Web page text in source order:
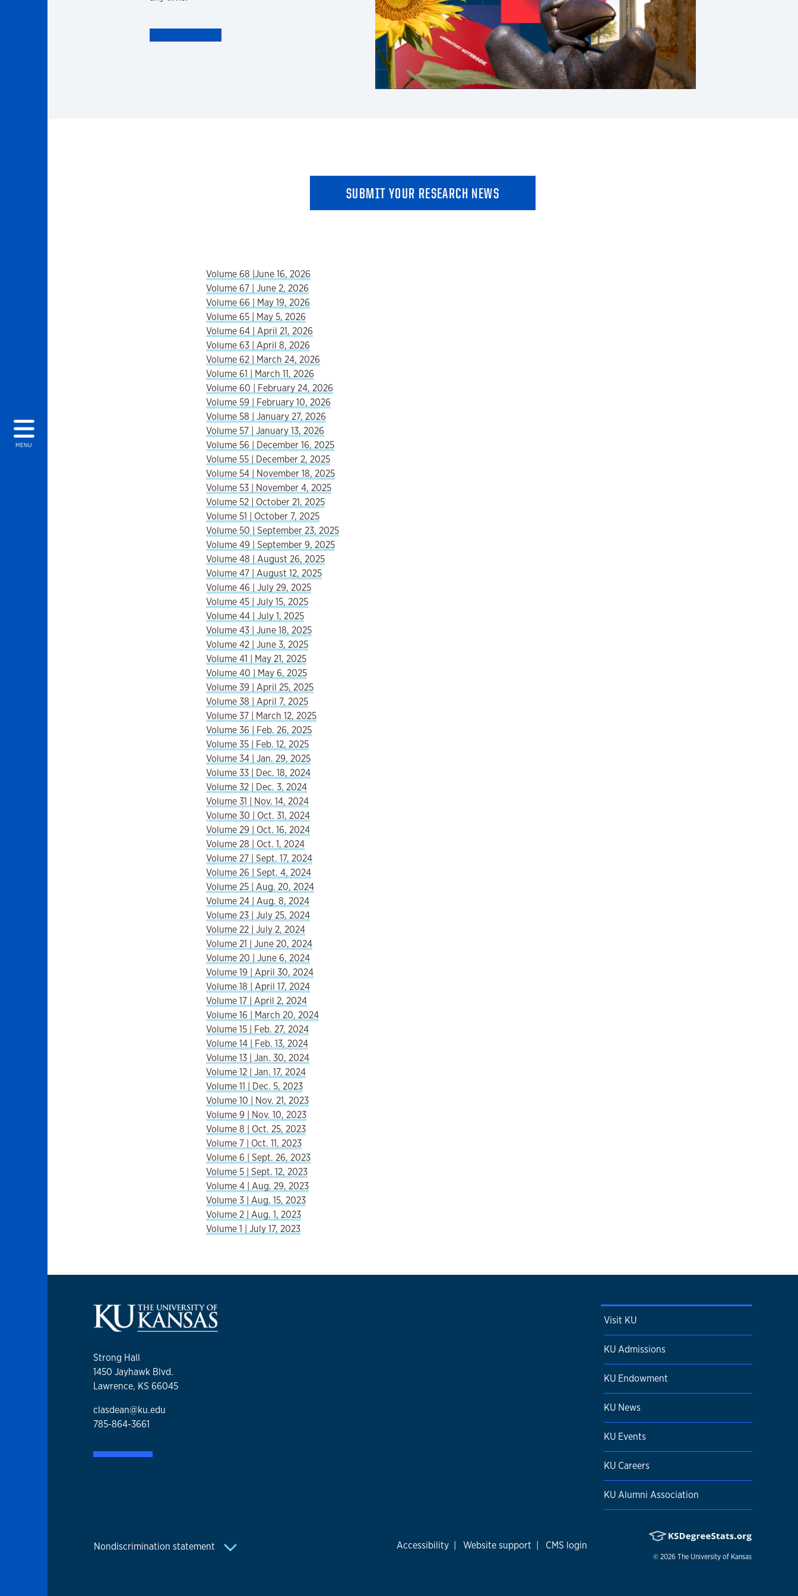
MENU
SUBMIT YOUR RESEARCH NEWS
Volume 68 |June 16, 2026
Volume 67 | June 2, 2026
Volume 66 | May 19, 2026
Volume 65 | May 5, 2026
Volume 64 | April 21, 2026
Volume 63 | April 8, 2026
Volume 62 | March 24, 2026
Volume 61 | March 11, 2026
Volume 60 | February 24, 2026
Volume 59 | February 10, 2026
Volume 58 | January 27, 2026
Volume 57 | January 13, 2026
Volume 56 | December 16, 2025
Volume 55 | December 2, 2025
Volume 54 | November 18, 2025
Volume 53 | November 4, 2025
Volume 52 | October 21, 2025
Volume 51 | October 7, 2025
Volume 50 | September 23, 2025
Volume 49 | September 9, 2025
Volume 48 | August 26, 2025
Volume 47 | August 12, 2025
Volume 46 | July 29, 2025
Volume 45 | July 15, 2025
Volume 44 | July 1, 2025
Volume 43 | June 18, 2025
Volume 42 | June 3, 2025
Volume 41 | May 21, 2025
Volume 40 | May 6, 2025
Volume 39 | April 25, 2025
Volume 38 | April 7, 2025
Volume 37 | March 12, 2025
Volume 36 | Feb. 26, 2025
Volume 35 | Feb. 12, 2025
Volume 34 | Jan. 29, 2025
Volume 33 | Dec. 18, 2024
Volume 32 | Dec. 3, 2024
Volume 31 | Nov. 14, 2024
Volume 30 | Oct. 31, 2024
Volume 29 | Oct. 16, 2024
Volume 28 | Oct. 1, 2024
Volume 27 | Sept. 17, 2024
Volume 26 | Sept. 4, 2024
Volume 25 | Aug. 20, 2024
Volume 24 | Aug. 8, 2024
Volume 23 | July 25, 2024
Volume 22 | July 2, 2024
Volume 21 | June 20, 2024
Volume 20 | June 6, 2024
Volume 19 | April 30, 2024
Volume 18 | April 17, 2024
Volume 17 | April 2, 2024
Volume 16 | March 20, 2024
Volume 15 | Feb. 27, 2024
Volume 14 | Feb. 13, 2024
Volume 13 | Jan. 30, 2024
Volume 12 | Jan. 17, 2024
Volume 11 | Dec. 5, 2023
Volume 10 | Nov. 21, 2023
Volume 9 | Nov. 10, 2023
Volume 8 | Oct. 25, 2023
Volume 7 | Oct. 11, 2023
Volume 6 | Sept. 26, 2023
Volume 5 | Sept. 12, 2023
Volume 4 | Aug. 29, 2023
Volume 3 | Aug. 15, 2023
Volume 2 | Aug. 1, 2023
Volume 1 | July 17, 2023
Strong Hall
1450 Jayhawk Blvd.
Lawrence, KS 66045
clasdean@ku.edu
785-864-3661
Visit KU
KU Admissions
KU Endowment
KU News
KU Events
KU Careers
KU Alumni Association
Nondiscrimination statement Accessibility | Website support | CMS login
© 2026 The University of Kansas